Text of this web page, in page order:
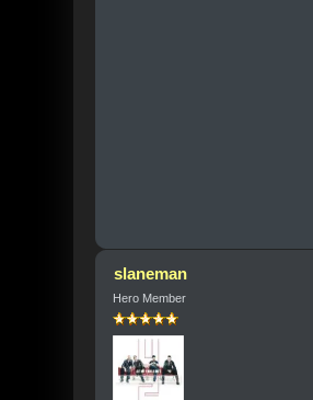
slaneman
Hero Member